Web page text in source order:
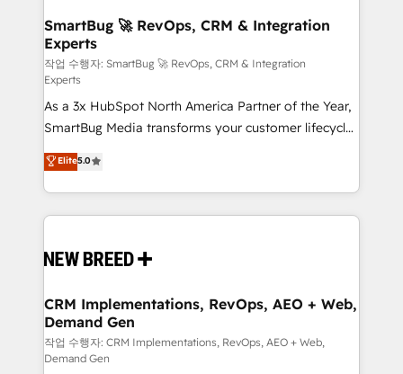
Scalable Architecture: Zero-technical-debt setup
across all Hubs, validated by our 7 HubSpot
Accreditations. AI-Powered RevOps: Breeze AI,
custom AI agents, and high-integrity migrations for
total reporting clarity. Security & Compliance: SOC 2
Type II and HIPAA attested for enterprise-grade data
security. 🏆 Why Bluleadz? GTM OS Partner | 16+
Years Experience | 1,000+ Five-Star Reviews
SmartBug 🚀 RevOps, CRM & Integration
Experts
작업 수행자: SmartBug 🚀 RevOps, CRM & Integration
Experts
As a 3x HubSpot North America Partner of the Year,
SmartBug Media transforms your customer lifecycle
into a revenue engine. Our unified ecosystem
includes specialized divisions Globalia (AI &
Software) and Point Success Media (Paid Media),
making this the official home for all three brands. 🔄
and system integrations powered by Globalia’s
trainers to drive platform adoption. 📈 Revenue
Generation - Full-funnel marketing and high-
performance advertising via Point Success Media. -
Expert deployment of Breeze AI and custom agents
Elite5.0
CRM Implementations, RevOps, AEO + Web,
Demand Gen
작업 수행자: CRM Implementations, RevOps, AEO + Web,
Demand Gen